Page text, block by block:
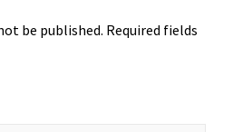
be published. Required fields